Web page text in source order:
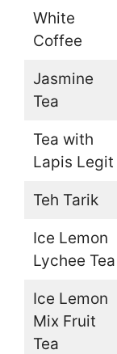
White
Coffee
Jasmine
Tea
Tea with
Lapis Legit
Teh Tarik
Ice Lemon
Lychee Tea
Ice Lemon
Mix Fruit
Tea